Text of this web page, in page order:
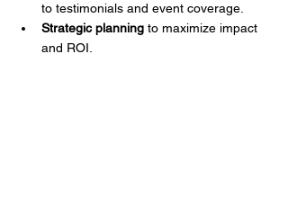
to testimonials and event coverage.
Strategic planning to maximize impact
and ROI.